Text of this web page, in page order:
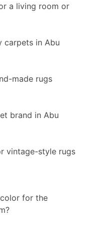
a living room or
carpets in Abu
made rugs
brand in Abu
vintage-style rugs
for the